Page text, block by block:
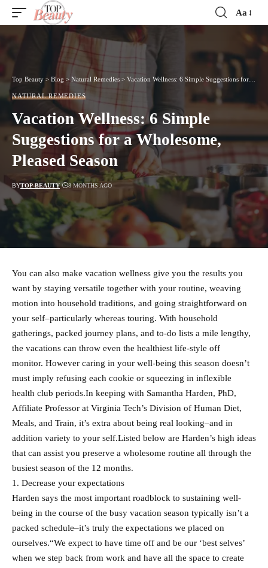
Font
Resizer
Aa
Top Beauty > Blog >Natural Remedies > Vacation Wellness: 6 Simple Suggestions for a Wholesome, Pleased Season
NATURAL REMEDIES
Vacation Wellness: 6 Simple
Suggestions for a Wholesome,
Pleased Season
BYTOP-BEAUTY 8 MONTHS AGO
You can also make vacation wellness give you the results you
want by staying versatile together with your routine, weaving
motion into household traditions, and going straightforward on
your self–particularly whereas touring. With household
gatherings, packed journey plans, and to-do lists a mile lengthy,
the vacations can throw even the healthiest life-style off
monitor. However caring in your well-being this season doesn’t
must imply refusing each cookie or squeezing in inflexible
health club periods.In keeping with Samantha Harden, PhD,
Affiliate Professor at Virginia Tech’s Division of Human Diet,
Meals, and Train, it’s extra about being real looking–and in
addition variety to your self.Listed below are Harden’s high ideas
that can assist you preserve a wholesome routine all through the
busiest season of the 12 months.
1. Decrease your expectations
Harden says the most important roadblock to sustaining well-
being in the course of the busy vacation season typically isn’t a
packed schedule–it’s truly the expectations we placed on
ourselves.“We expect to have time off and be our ‘best selves’
when we step back from work and have all the space to create